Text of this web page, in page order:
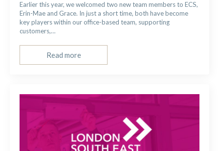
Earlier this year, we welcomed two new team members to ECS,
Erin-Mae and Grace. In just a short time, both have become
key players within our office-based team, supporting
customers,…
Read more